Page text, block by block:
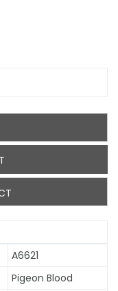
A6621
Pigeon Blood